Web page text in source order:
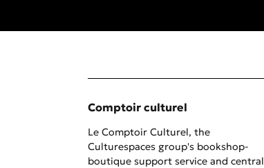
Comptoir culturel
Le Comptoir Culturel, the
Culturespaces group's bookshop-
boutique support service and central